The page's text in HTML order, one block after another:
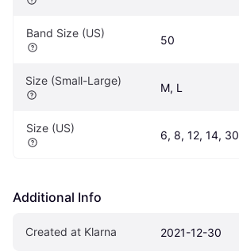
Band Size (US)
50
Size (Small-Large)
M, L
Size (US)
6, 8, 12, 14, 30
Additional Info
Created at Klarna 2021-12-30